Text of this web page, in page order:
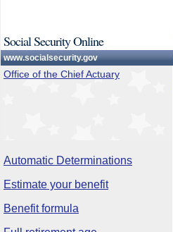
Social Security Online
www.socialsecurity.gov
Office of the Chief Actuary
Automatic Determinations
Estimate your benefit
Benefit formula